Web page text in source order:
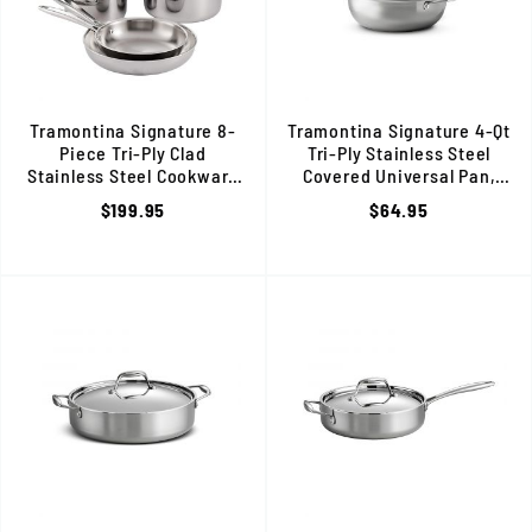
Tramontina Signature 8-
Piece Tri-Ply Clad
Stainless Steel Cookware
Set, Induction Ready, 80116/247DS
$199.95
Tramontina Signature 4-Qt
Tri-Ply Stainless Steel
Covered Universal Pan,
Induction Ready,80116/
$64.95